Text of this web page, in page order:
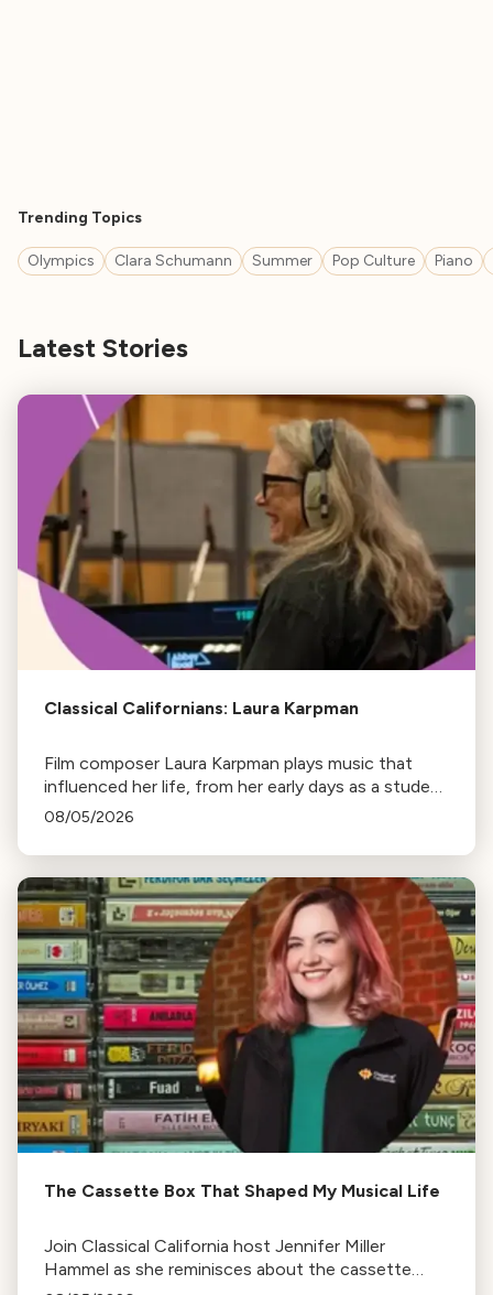
Trending Topics
Olympics Clara Schumann Summer Pop Culture Piano
Latest Stories
Classical Californians: Laura Karpman
Film composer Laura Karpman plays music that
influenced her life, from her early days as a student
to her success as a composer for Marvel Studios
08/05/2026
The Cassette Box That Shaped My Musical Life
Join Classical California host Jennifer Miller
Hammel as she reminisces about the cassette